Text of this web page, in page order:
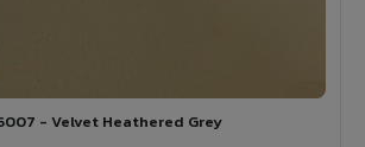
- Velvet Heathered Grey